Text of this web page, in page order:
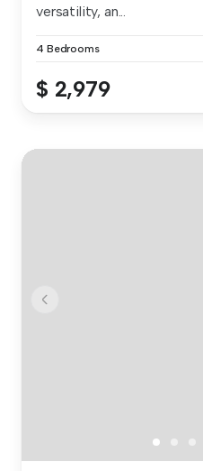
versatility, an...
4 Bedrooms
$ 2,979